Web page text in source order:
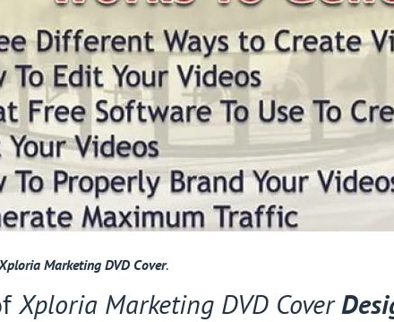
Marketing DVD Cover.
Xploria Marketing DVD Cover